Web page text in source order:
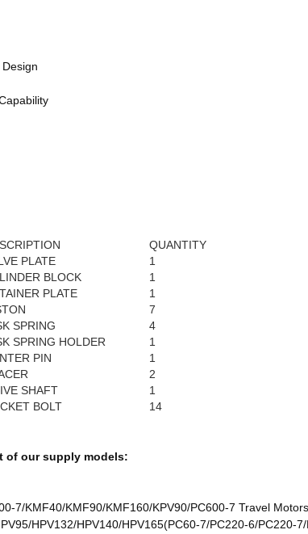
QUANTITY
PLATE
1
BLOCK
1
PLATE
1
7
SPRING
4
SPRING HOLDER
1
PIN
1
2
SHAFT
1
BOLT 14
of our supply models:
7/KMF40/KMF90/KMF160/KPV90/PC600-7 Travel Motors
HPV132/HPV140/HPV165(PC60-7/PC220-6/